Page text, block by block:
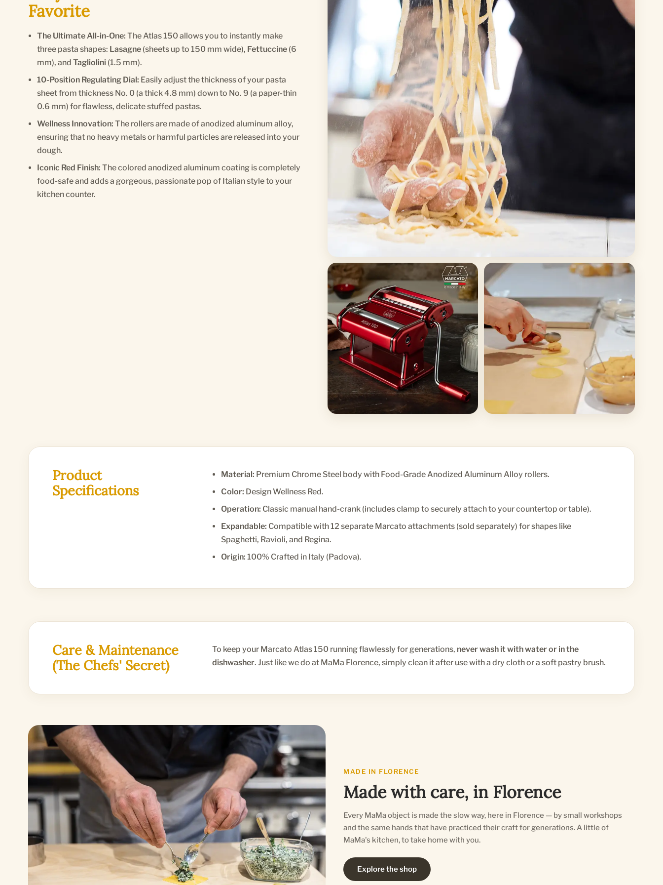
Favorite
The Ultimate All-in-One: The Atlas 150 allows you to instantly make
three pasta shapes: Lasagne (sheets up to 150 mm wide), Fettuccine (6
mm), andTagliolini (1.5 mm).
10-Position Regulating Dial: Easily adjust the thickness of your pasta
sheet from thickness No. 0 (a thick 4.8 mm) down to No. 9 (a paper-thin
0.6 mm) for flawless, delicate stuffed pastas.
Wellness Innovation: The rollers are made of anodized aluminum alloy,
ensuring that no heavy metals or harmful particles are released into your
dough.
Iconic Red Finish: The colored anodized aluminum coating is completely
food-safe and adds a gorgeous, passionate pop of Italian style to your
kitchen counter.
Product
Specifications
Material: Premium Chrome Steel body with Food-Grade Anodized Aluminum Alloy rollers.
Color: Design Wellness Red.
Operation: Classic manual hand-crank (includes clamp to securely attach to your countertop or table).
Expandable: Compatible with 12 separate Marcato attachments (sold separately) for shapes like
Spaghetti, Ravioli, and Regina.
Origin: 100% Crafted in Italy (Padova).
Care & Maintenance
(The Chefs' Secret)
To keep your Marcato Atlas 150 running flawlessly for generations, never wash it with water or in the
dishwasher. Just like we do at MaMa Florence, simply clean it after use with a dry cloth or a soft pastry brush.
MADE IN FLORENCE
Made with care, in Florence
Every MaMa object is made the slow way, here in Florence — by small workshops
and the same hands that have practiced their craft for generations. A little of
MaMa's kitchen, to take home with you.
Explore the shop